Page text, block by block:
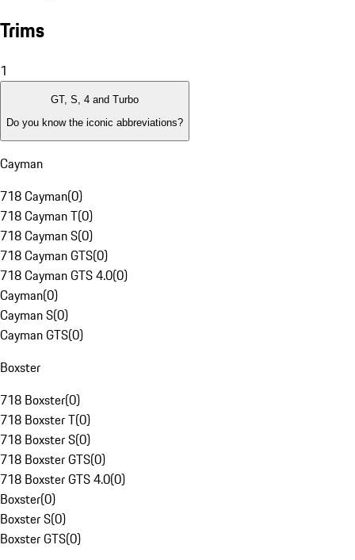
Trims
1
GT, S, 4 and Turbo
Do you know the iconic abbreviations?
Cayman
718 Cayman(0)
718 Cayman T(0)
718 Cayman S(0)
718 Cayman GTS(0)
718 Cayman GTS 4.0(0)
Cayman(0)
Cayman S(0)
Cayman GTS(0)
Boxster
718 Boxster(0)
718 Boxster T(0)
718 Boxster S(0)
718 Boxster GTS(0)
718 Boxster GTS 4.0(0)
Boxster(0)
Boxster S(0)
Boxster GTS(0)